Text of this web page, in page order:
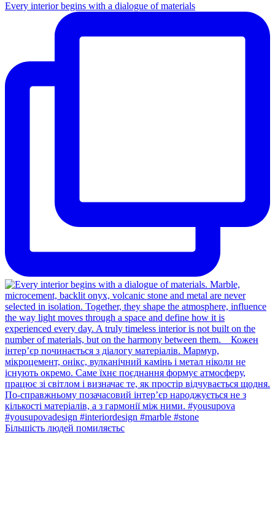
Every interior begins with a dialogue of materials
Більшість людей помиляєтьс